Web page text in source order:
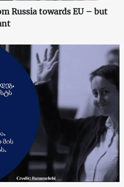
Russia towards EU – but